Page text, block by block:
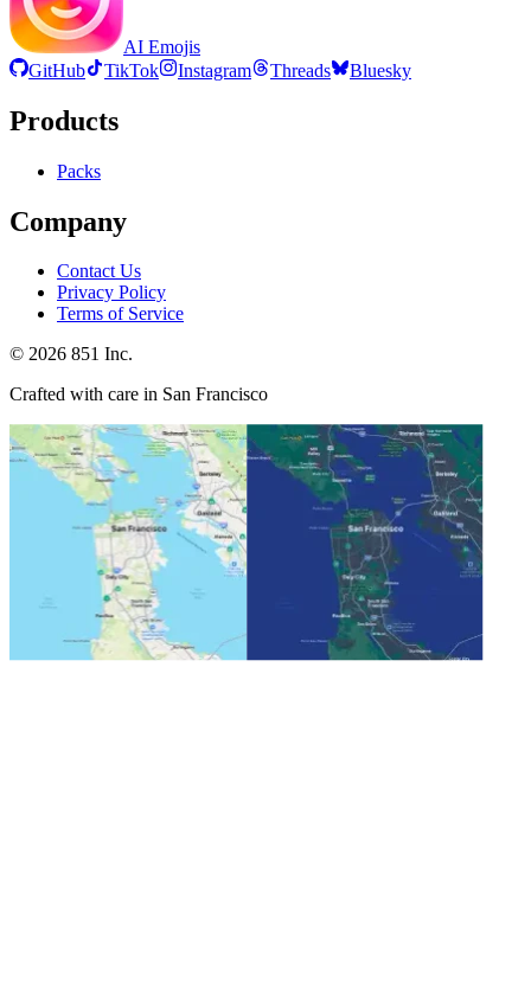
AI Emojis
GitHub
TikTok Instagram Threads Bluesky
Products
Packs
Company
Contact Us
Privacy Policy
Terms of Service
© 2026 851 Inc.
Crafted with care in San Francisco